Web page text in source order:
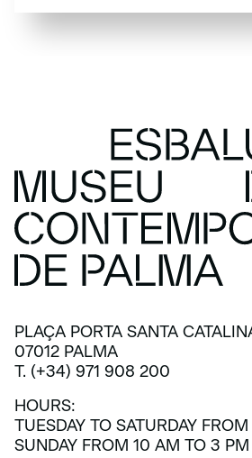
SUBSCRIBE
PLAÇA PORTA SANTA
07012 PALMA
T. (+34) 971 908 200
HOURS:
TUESDAY TO SATURDAY
SUNDAY FROM 10 AM TO 3 PM